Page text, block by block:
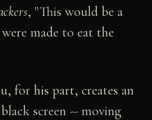
, "This would be a
made to eat the
for his part, creates an
screen -- moving